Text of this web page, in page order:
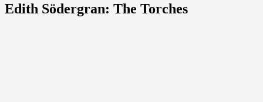
Edith Södergran: The Torches